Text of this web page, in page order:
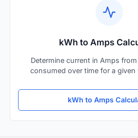
kWh to Amps
Determine current in Amps
consumed over time for a given
kWh to Amps